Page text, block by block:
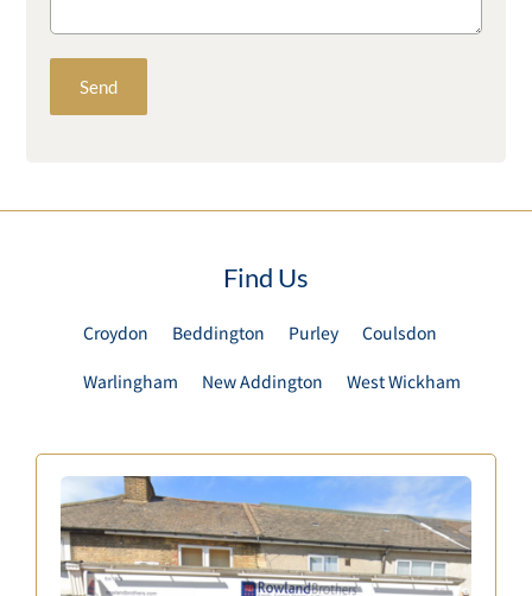
Find Us
Croydon Beddington Purley Coulsdon
Warlingham New Addington West Wickham